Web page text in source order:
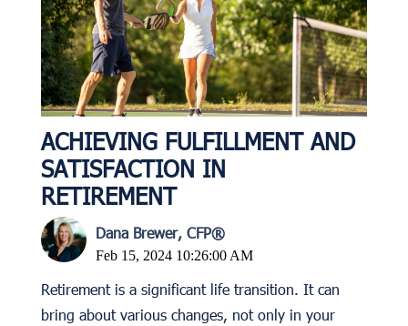
ACHIEVING FULFILLMENT AND
SATISFACTION IN
RETIREMENT
Dana Brewer, CFP®
Feb 15, 2024 10:26:00 AM
Retirement is a significant life transition. It can
bring about various changes, not only in your